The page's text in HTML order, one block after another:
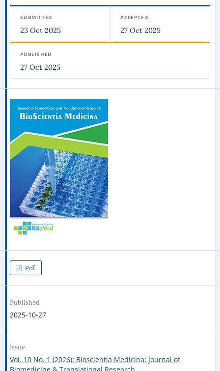
SUBMITTED
23 Oct 2025
ACCEPTED
27 Oct 2025
PUBLISHED
27 Oct 2025
Pdf
Published
2025-10-27
Issue
Vol. 10 No. 1 (2026): Bioscientia Medicina: Journal of